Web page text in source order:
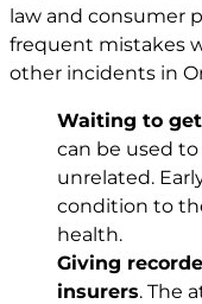
law and consumer
frequent mistakes
other incidents in
Waiting to
can be used
unrelated.
condition to
health.
Giving
insurers. The